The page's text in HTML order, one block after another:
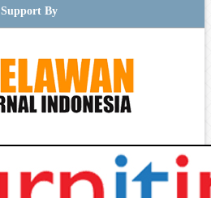
Support By